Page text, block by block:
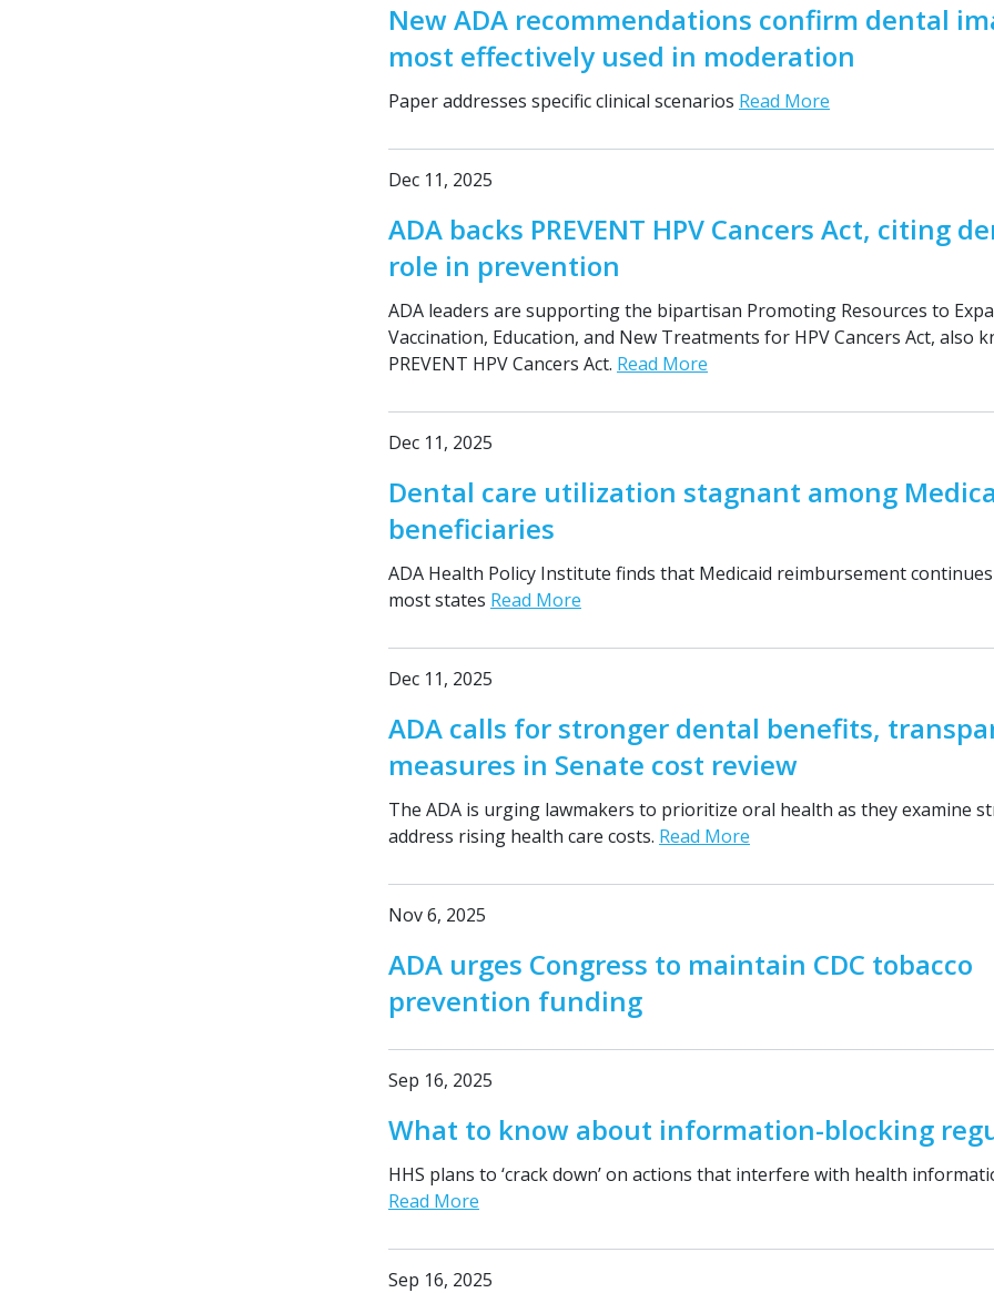
New ADA recommendations confirm dental
most effectively used in moderation
Paper addresses specific clinical scenarios Read More
Dec 11, 2025
ADA backs PREVENT HPV Cancers Act, citing
role in prevention
ADA leaders are supporting the bipartisan Promoting Resources to
Vaccination, Education, and New Treatments for HPV Cancers Act, also
PREVENT HPV Cancers Act. Read More
Dec 11, 2025
Dental care utilization stagnant among
beneficiaries
ADA Health Policy Institute finds that Medicaid reimbursement
most states Read More
Dec 11, 2025
ADA calls for stronger dental benefits,
measures in Senate cost review
The ADA is urging lawmakers to prioritize oral health as they examine
address rising health care costs. Read More
Nov 6, 2025
ADA urges Congress to maintain CDC tobacco
prevention funding
Sep 16, 2025
What to know about information-blocking
HHS plans to ‘crack down’ on actions that interfere with health
Read More
Sep 16, 2025